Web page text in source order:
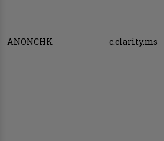
ANONCHK c.clarity.ms